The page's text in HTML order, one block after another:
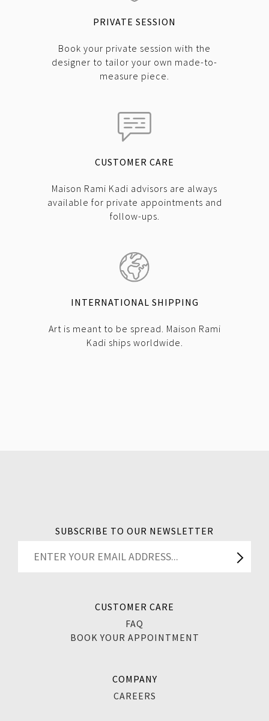
PRIVATE SESSION
Book your private session with the
designer to tailor your own made-to-
measure piece.
CUSTOMER CARE
Maison Rami Kadi advisors are always
available for private appointments and
follow-ups.
INTERNATIONAL SHIPPING
Art is meant to be spread. Maison Rami
Kadi ships worldwide.
SUBSCRIBE TO OUR NEWSLETTER
CUSTOMER CARE
FAQ
BOOK YOUR APPOINTMENT
COMPANY
CAREERS